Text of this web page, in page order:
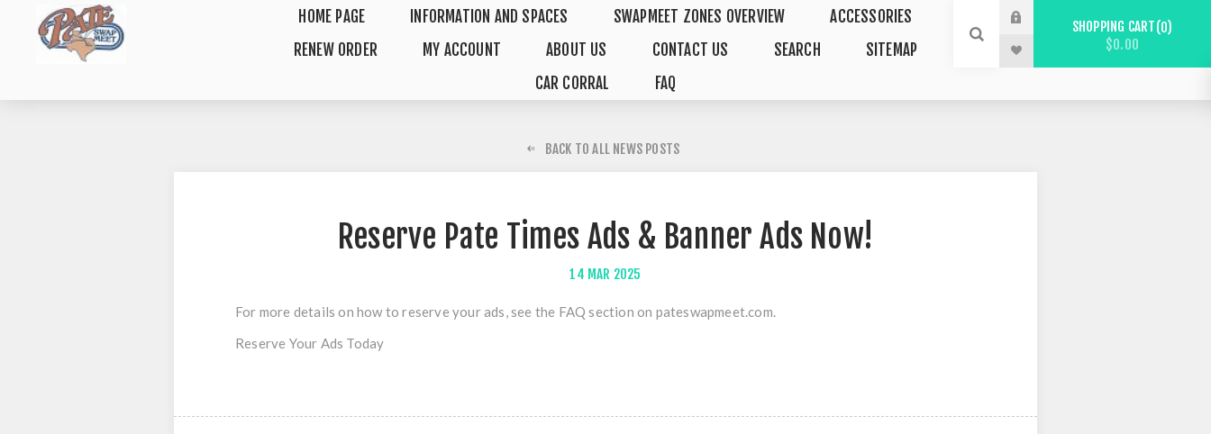
HOME PAGE INFORMATION AND SPACES SWAPMEET ZONES OVERVIEW
ACCESSORIES
RENEW ORDER
MY ACCOUNT ABOUT US CONTACT US SEARCH
SITEMAP
CAR CORRAL
FAQ
SHOPPING CART 0
$0.00
BACK TO ALL NEWS POSTS
Reserve Pate Times Ads & Banner Ads Now!
14 MAR 2025
For more details on how to reserve your ads, see the FAQ section on pateswapmeet.com.
Reserve Your Ads Today